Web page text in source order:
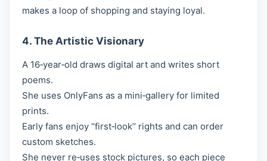
makes a loop of shopping and staying loyal.
4. The Artistic Visionary
A 16‑year‑old draws digital art and writes short
poems.
She uses OnlyFans as a mini‑gallery for limited
prints.
Early fans enjoy “first‑look’’ rights and can order
custom sketches.
She never re‑uses stock pictures, so each piece